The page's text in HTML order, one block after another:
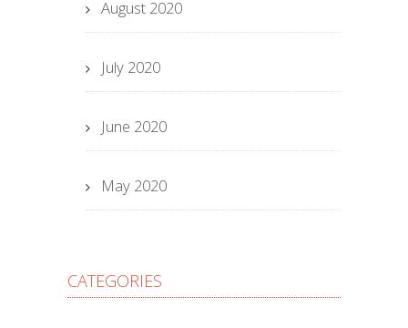
August 2020
July 2020
June 2020
May 2020
CATEGORIES